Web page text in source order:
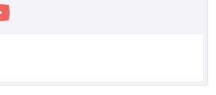
You Tube